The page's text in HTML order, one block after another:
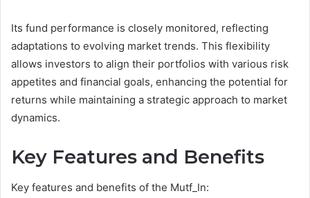
Its fund performance is closely monitored, reflecting
adaptations to evolving market trends. This flexibility
allows investors to align their portfolios with various risk
appetites and financial goals, enhancing the potential for
returns while maintaining a strategic approach to market
dynamics.
Key Features and Benefits
Key features and benefits of the Mutf_In: